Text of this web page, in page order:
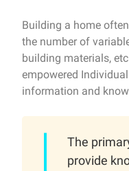
Building a home
the number of
building materials,
empowered
information and
The
provide